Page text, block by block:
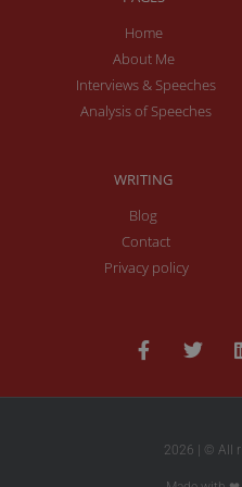
Home
About Me
Interviews & Speeches
Analysis of Speeches
WRITING
Blog
Contact
Privacy policy
2026 | © All